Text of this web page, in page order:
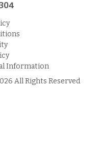
Information
All Rights Reserved